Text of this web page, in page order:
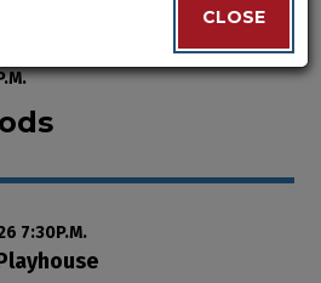
Friday, October
TOSATURDAY,
7:30P.M.
CLOSE
CLOSE